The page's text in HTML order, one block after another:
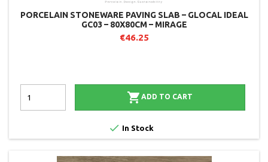
PORCELAIN STONEWARE PAVING SLAB – GLOCAL IDEAL
GC03 – 80X80CM – MIRAGE
€46.25
 ADD TO CART
 In Stock